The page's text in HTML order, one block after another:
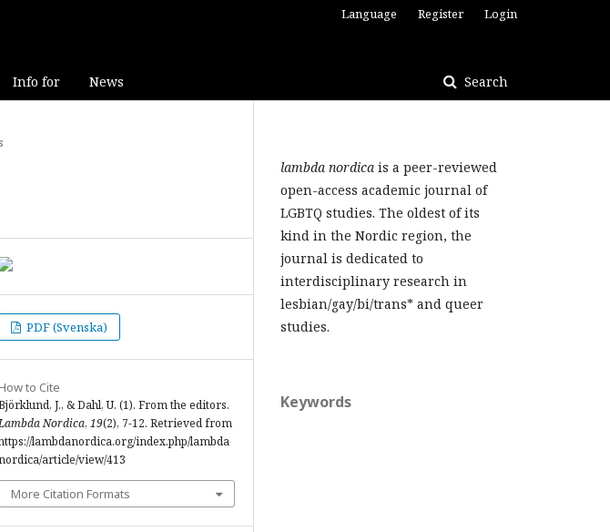
Info for News Search
Language Register Login
PDF (Svenska)
to Cite
J., & Dahl, U. (1). From the editors.
Nordica, 19(2), 7-12. Retrieved from
lambdanordica.org/index.php/lambda
article/view/413
More Citation Formats
lambda nordica is a peer-reviewed
open-access academic journal of
LGBTQ studies. The oldest of its
kind in the Nordic region, the
journal is dedicated to
interdisciplinary research in
lesbian/gay/bi/trans* and queer
studies.
Keywords